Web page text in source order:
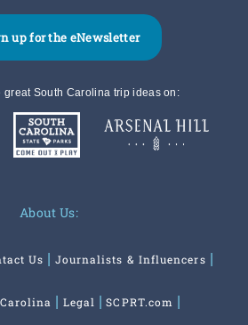
up for the eNewsletter
great South Carolina trip ideas on:
About Us:
Us Journalists & Influencers
Legal SCPRT.com